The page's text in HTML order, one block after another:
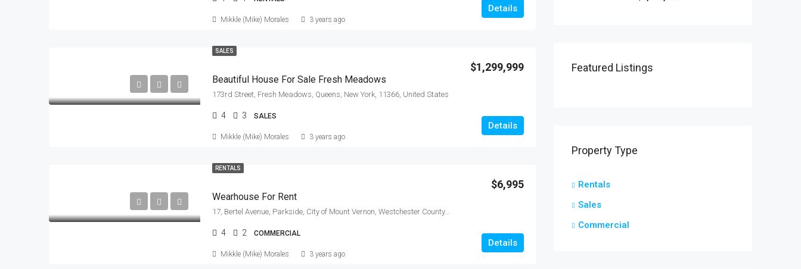
Details
Mikkle (Mike) Morales 3 years ago
SALES
Beautiful House For Sale Fresh Meadows
$1,299,999
173rd Street, Fresh Meadows, Queens, New York, 11366, United States
4 3 SALES
Details
Mikkle (Mike) Morales 3 years ago
RENTALS
Wearhouse For Rent
$6,995
17, Bertel Avenue, Parkside, City of Mount Vernon, Westchester County, New York, 10550, United States
4 2 COMMERCIAL
Details
Mikkle (Mike) Morales 3 years ago
Featured Listings
Property Type
Rentals
Sales
Commercial